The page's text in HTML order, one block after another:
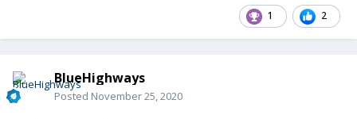
1 2
BlueHighways
Posted November 25, 2020